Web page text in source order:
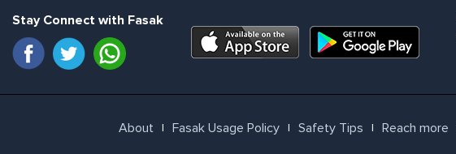
Stay Connect with Fasak
About l Fasak Usage Policy l Safety Tips l Reach more